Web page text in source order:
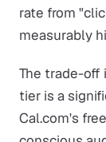
rate from
measurably
The trade-off
tier is a
Cal.com's